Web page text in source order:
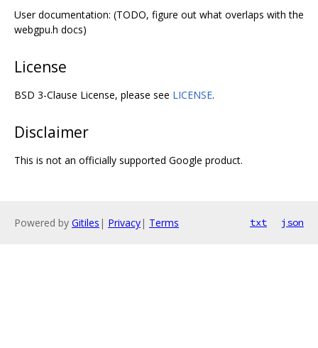
User documentation: (TODO, figure out what overlaps with the
webgpu.h docs)
License
BSD 3-Clause License, please see LICENSE.
Disclaimer
This is not an officially supported Google product.
Powered by Gitiles | Privacy| Terms txt json